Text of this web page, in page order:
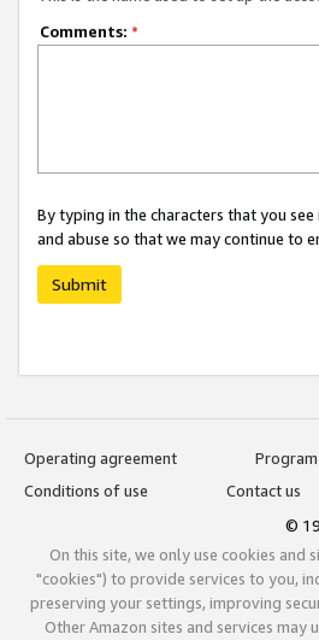
Comments: *
By typing in the characters that you
and abuse so that we may continue to
Submit
Operating agreement
Conditions of use
Contact us
©
On this site, we only use cookies and
"cookies") to provide services to you,
preserving your settings, improving
Other Amazon sites and services may